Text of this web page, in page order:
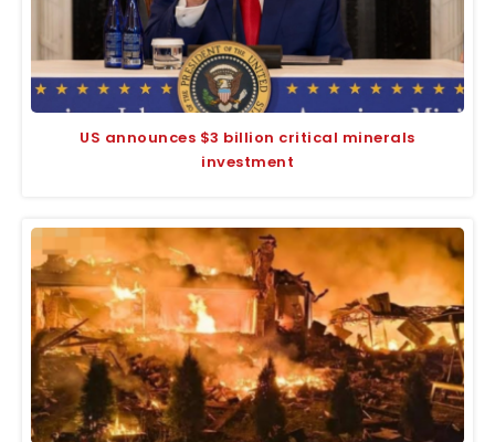
US announces $3 billion critical minerals
investment